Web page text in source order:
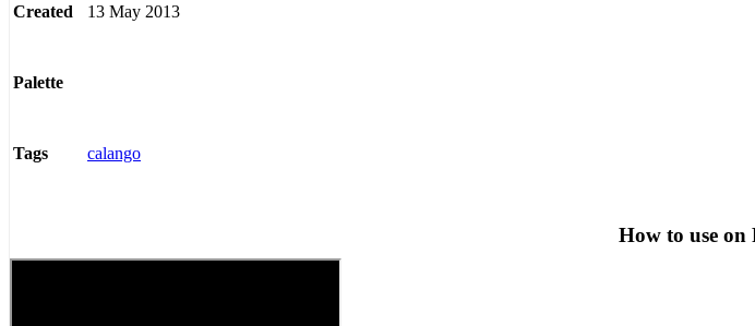
Created 13 May 2013
Palette
Tags calango
How to use on